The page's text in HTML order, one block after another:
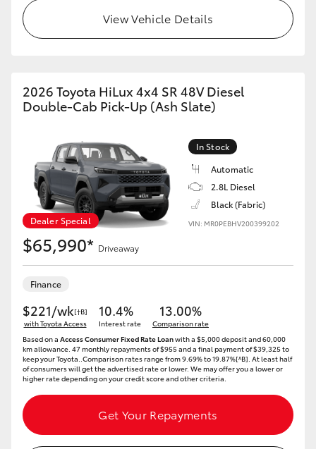
HiAce
GR & Performance
GR Yaris
GR86
GR Corolla
GR Supra
Upcoming
HiLux GVM Upgrade Option
View Vehicle Details
2026 Toyota HiLux 4x4 SR 48V Diesel
Double-Cab Pick-Up (Ash Slate)
Dealer Special
In Stock
Automatic
2.8L Diesel
Black (Fabric)
VIN: MR0PEBHV200399202
$65,990* Driveaway
Finance
$221/wk[†B]
with Toyota Access
10.4%
Interest rate
13.00%
Comparison rate
Based on a Access Consumer Fixed Rate Loanwith a $5,000 deposit and 60,000
km allowance. 47 monthly repayments of $955 and a final payment of $39,325 to
keep your Toyota..Comparison rates range from 9.69% to 19.87%[^B]. At least half
of consumers will get the advertised rate or lower. We may offer you a lower or
higher rate depending on your credit score and other criteria.
Get Your Repayments